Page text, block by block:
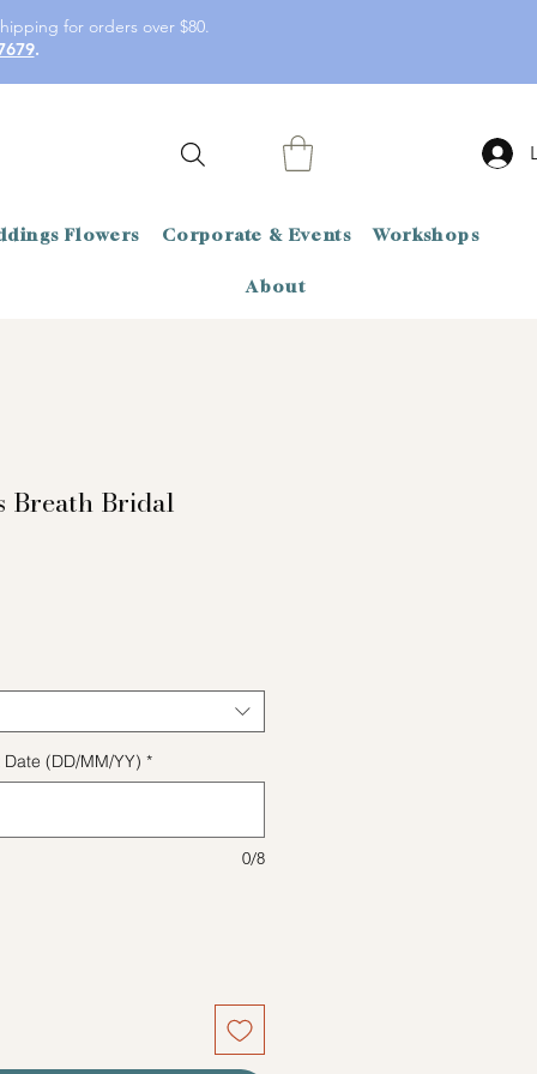
for orders over $80.
.
Flowers Corporate & Events Workshops
About
Breath Bridal
(DD/MM/YY) *
0/8